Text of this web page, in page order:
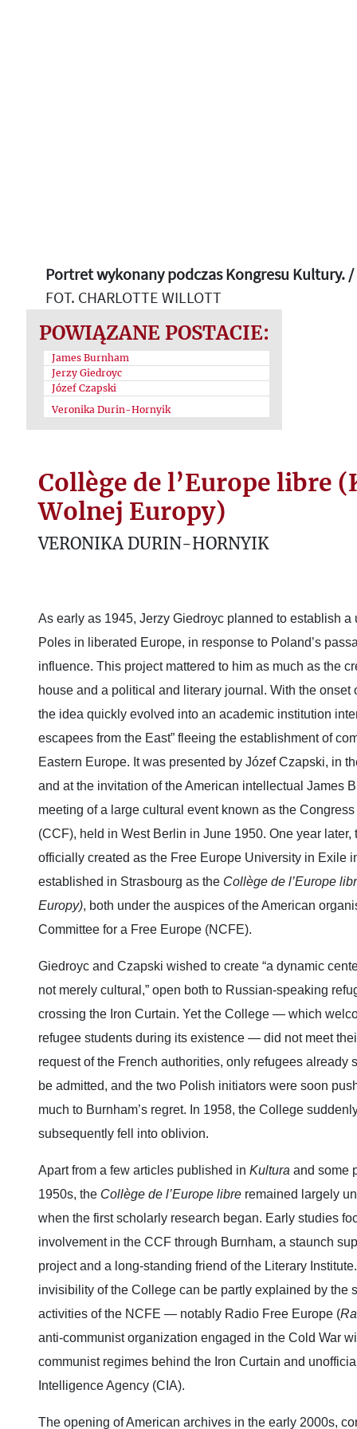
Portret wykonany podczas Kongresu Kultury. /
FOT. CHARLOTTE WILLOTT
POWIĄZANE POSTACIE:
James Burnham
Jerzy Giedroyc
Józef Czapski
Veronika Durin-Hornyik
Collège de l’Europe libre
Wolnej Europy)
VERONIKA DURIN-HORNYIK
As early as 1945, Jerzy Giedroyc planned to establish a
Poles in liberated Europe, in response to Poland’s
influence. This project mattered to him as much as the
house and a political and literary journal. With the onset
the idea quickly evolved into an academic institution
escapees from the East” fleeing the establishment of
Eastern Europe. It was presented by Józef Czapski, in
and at the invitation of the American intellectual James
meeting of a large cultural event known as the
(CCF), held in West Berlin in June 1950. One year later,
officially created as the Free Europe University in Exile
established in Strasbourg as the Collège de l’Europe
Europy), both under the auspices of the American
Committee for a Free Europe (NCFE).
Giedroyc and Czapski wished to create “a dynamic
not merely cultural,” open both to Russian‑speaking
crossing the Iron Curtain. Yet the College — which
refugee students during its existence — did not meet
request of the French authorities, only refugees already
be admitted, and the two Polish initiators were soon
much to Burnham’s regret. In 1958, the College
subsequently fell into oblivion.
Apart from a few articles published in Kultura and some
1950s, the Collège de l’Europe libre remained largely
when the first scholarly research began. Early studies
involvement in the CCF through Burnham, a staunch
project and a long‑standing friend of the Literary
invisibility of the College can be partly explained by the
activities of the NCFE — notably Radio Free Europe (
anti‑communist organization engaged in the Cold War
communist regimes behind the Iron Curtain and
Intelligence Agency (CIA).
The opening of American archives in the early 2000s,